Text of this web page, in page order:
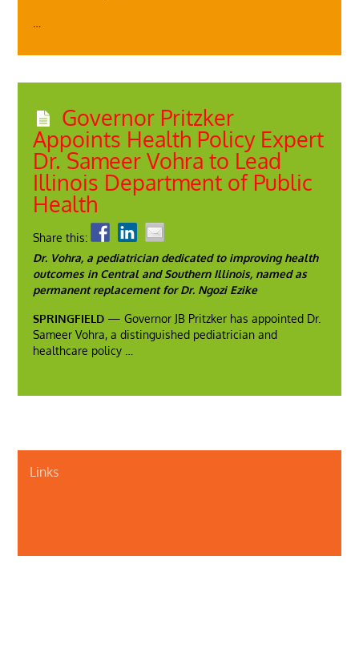
Governor Pritzker
Appoints Health Policy Expert
Dr. Sameer Vohra to Lead
Illinois Department of Public
Health
Share this:
Dr. Vohra, a pediatrician dedicated to improving health
outcomes in Central and Southern Illinois, named as
permanent replacement for Dr. Ngozi Ezike
SPRINGFIELD — Governor JB Pritzker has appointed Dr.
Sameer Vohra, a distinguished pediatrician and
healthcare policy …
Links